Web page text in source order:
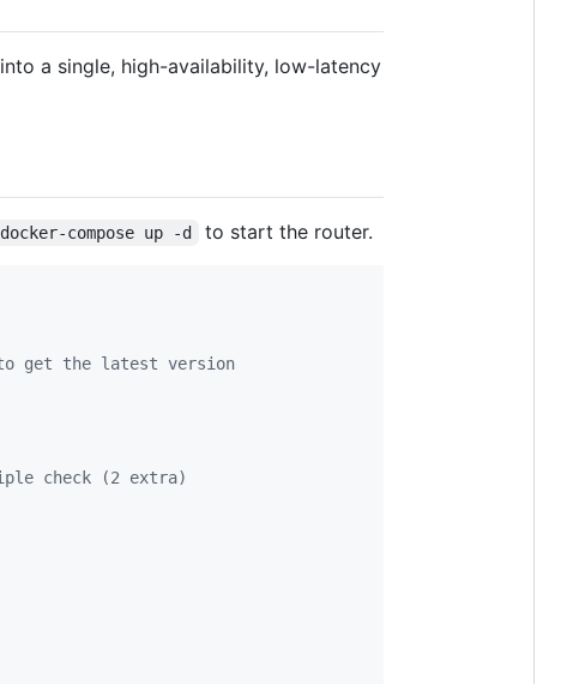
a single, high-availability, low-latency
compose up -d to start the router.
to get the latest version
check (2 extra)